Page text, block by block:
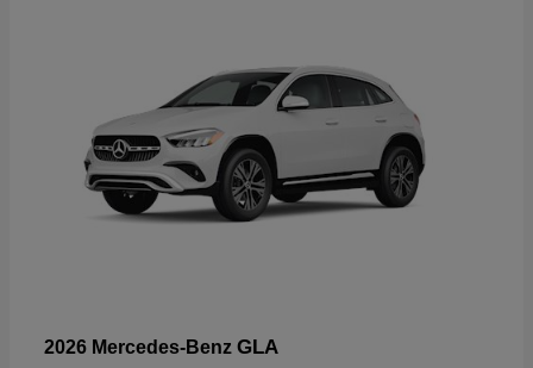
2026 Mercedes-Benz GLA